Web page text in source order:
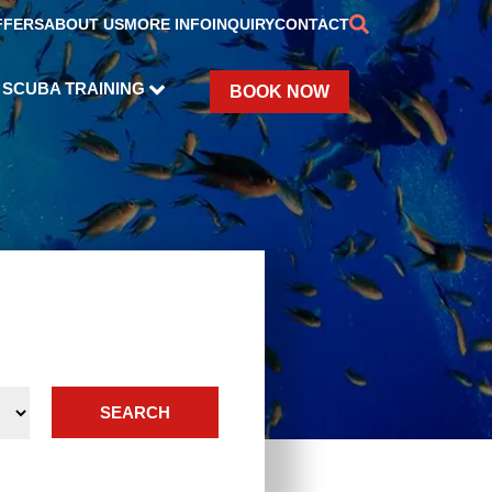
ABOUT USMORE INFOINQUIRYCONTACT
SCUBA TRAINING BOOK NOW
SEARCH